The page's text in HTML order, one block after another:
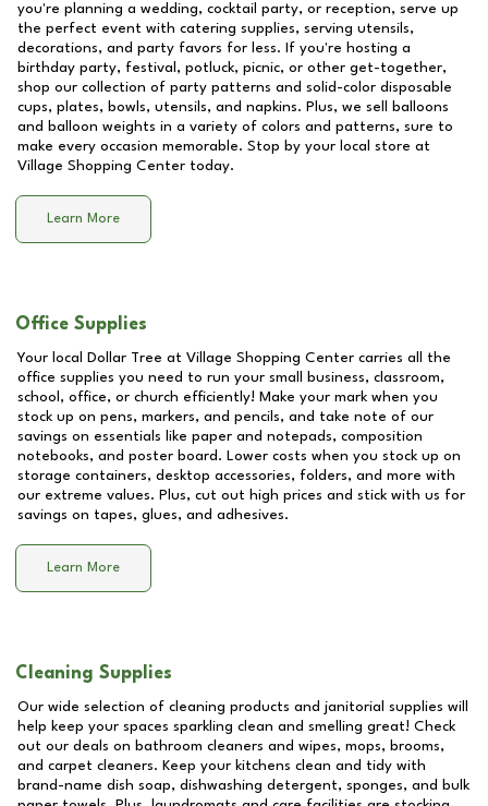
you're planning a wedding, cocktail party, or reception, serve up
the perfect event with catering supplies, serving utensils,
decorations, and party favors for less. If you're hosting a
birthday party, festival, potluck, picnic, or other get-together,
shop our collection of party patterns and solid-color disposable
cups, plates, bowls, utensils, and napkins. Plus, we sell balloons
and balloon weights in a variety of colors and patterns, sure to
make every occasion memorable. Stop by your local store at
Village Shopping Center today.
Learn More
Office Supplies
Your local Dollar Tree at Village Shopping Center carries all the
office supplies you need to run your small business, classroom,
school, office, or church efficiently! Make your mark when you
stock up on pens, markers, and pencils, and take note of our
savings on essentials like paper and notepads, composition
notebooks, and poster board. Lower costs when you stock up on
storage containers, desktop accessories, folders, and more with
our extreme values. Plus, cut out high prices and stick with us for
savings on tapes, glues, and adhesives.
Learn More
Cleaning Supplies
Our wide selection of cleaning products and janitorial supplies will
help keep your spaces sparkling clean and smelling great! Check
out our deals on bathroom cleaners and wipes, mops, brooms,
and carpet cleaners. Keep your kitchens clean and tidy with
brand-name dish soap, dishwashing detergent, sponges, and bulk